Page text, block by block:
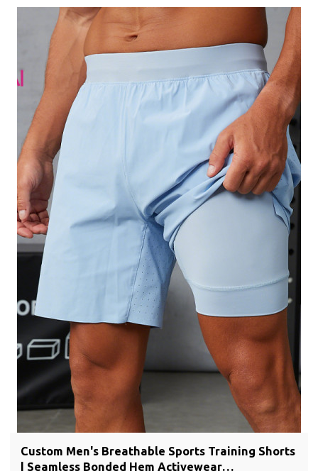
Custom Men's Breathable Sports Training Shorts
| Seamless Bonded Hem Activewear